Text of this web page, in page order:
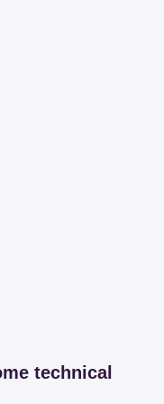
technical